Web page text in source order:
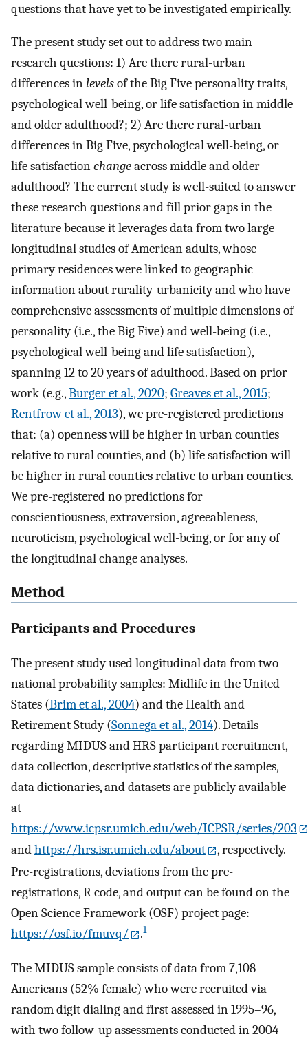
questions that have yet to be investigated empirically.
The present study set out to address two main
research questions: 1) Are there rural-urban
differences in levelsof the Big Five personality traits,
psychological well-being, or life satisfaction in middle
and older adulthood?; 2) Are there rural-urban
differences in Big Five, psychological well-being, or
life satisfactionchangeacross middle and older
adulthood? The current study is well-suited to answer
these research questions and fill prior gaps in the
literature because it leverages data from two large
longitudinal studies of American adults, whose
primary residences were linked to geographic
information about rurality-urbanicity and who have
comprehensive assessments of multiple dimensions of
personality (i.e., the Big Five) and well-being (i.e.,
psychological well-being and life satisfaction),
spanning 12 to 20 years of adulthood. Based on prior
work (e.g.,Burger et al., 2020; Greaves et al., 2015;
Rentfrow et al., 2013), we pre-registered predictions
that: (a) openness will be higher in urban counties
relative to rural counties, and (b) life satisfaction will
be higher in rural counties relative to urban counties.
We pre-registered no predictions for
conscientiousness, extraversion, agreeableness,
neuroticism, psychological well-being, or for any of
the longitudinal change analyses.
Method
Participants and Procedures
The present study used longitudinal data from two
national probability samples: Midlife in the United
States (Brim et al., 2004) and the Health and
Retirement Study (Sonnega et al., 2014). Details
regarding MIDUS and HRS participant recruitment,
data collection, descriptive statistics of the samples,
data dictionaries, and datasets are publicly available
at
https://www.icpsr.umich.edu/web/ICPSR/series/203
andhttps://hrs.isr.umich.edu/about
, respectively.
Pre-registrations, deviations from the pre-
registrations, R code, and output can be found on the
Open Science Framework (OSF) project page:
https://osf.io/fmuvq/
.1
The MIDUS sample consists of data from 7,108
Americans (52% female) who were recruited via
random digit dialing and first assessed in 1995–96,
with two follow-up assessments conducted in 2004–